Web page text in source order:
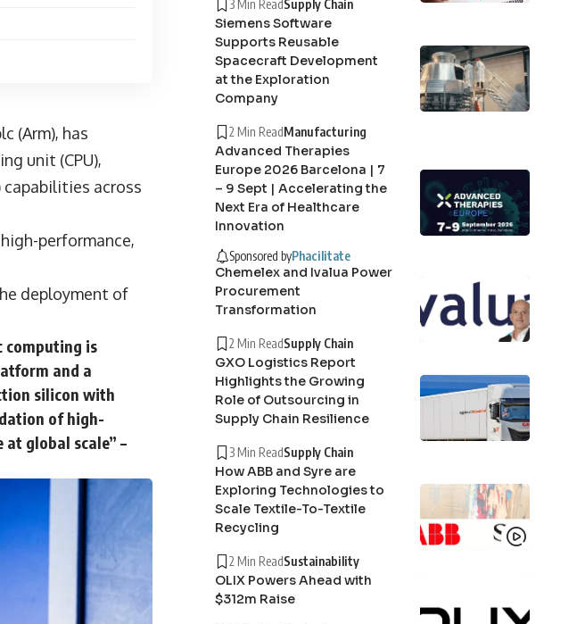
(Arm), has
unit (CPU),
across
performance,
deployment of
computing is
and a
silicon with
of high-
global scale” –
3 Min ReadSupply Chain
Siemens Software
Supports Reusable
Spacecraft Development
at the Exploration
Company
2 Min ReadManufacturing
Advanced Therapies
Europe 2026 Barcelona | 7
– 9 Sept | Accelerating the
Next Era of Healthcare
Innovation
Sponsored byPhacilitate
Chemelex and Ivalua Power
Procurement
Transformation
2 Min ReadSupply Chain
GXO Logistics Report
Highlights the Growing
Role of Outsourcing in
Supply Chain Resilience
3 Min ReadSupply Chain
How ABB and Syre are
Exploring Technologies to
Scale Textile-To-Textile
Recycling
2 Min ReadSustainability
OLIX Powers Ahead with
$312m Raise